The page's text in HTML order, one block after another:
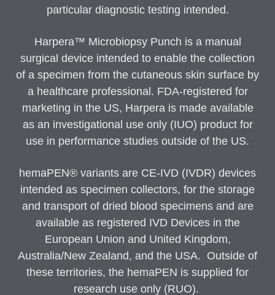
particular diagnostic testing intended.
Harpera™ Microbiopsy Punch is a manual
surgical device intended to enable the collection
of a specimen from the cutaneous skin surface by
a healthcare professional. FDA-registered for
marketing in the US, Harpera is made available
as an investigational use only (IUO) product for
use in performance studies outside of the US.
hemaPEN® variants are CE-IVD (IVDR) devices
intended as specimen collectors, for the storage
and transport of dried blood specimens and are
available as registered IVD Devices in the
European Union and United Kingdom,
Australia/New Zealand, and the USA. Outside of
these territories, the hemaPEN is supplied for
research use only (RUO).